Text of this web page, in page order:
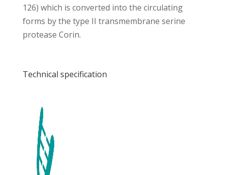
126) which is converted into the circulating
forms by the type II transmembrane serine
protease Corin.
Technical specification